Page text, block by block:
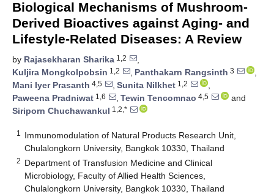
Biological Mechanisms of Mushroom-
Derived Bioactives against Aging- and
Lifestyle-Related Diseases: A Review
by Rajasekharan Sharika 1,2
,
Kuljira Mongkolpobsin 1,2 , Panthakarn Rangsinth 3
,
Mani Iyer Prasanth 4,5 , Sunita Nilkhet 1,2
,
Paweena Pradniwat 1,6 , Tewin Tencomnao 4,5
and
Siriporn Chuchawankul 1,2,*
1
Immunomodulation of Natural Products Research Unit,
Chulalongkorn University, Bangkok 10330, Thailand
2 Department of Transfusion Medicine and Clinical
Microbiology, Faculty of Allied Health Sciences,
Chulalongkorn University, Bangkok 10330, Thailand